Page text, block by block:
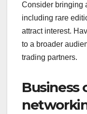
Consider bringing
including rare
attract interest.
to a broader
trading partners.
Business